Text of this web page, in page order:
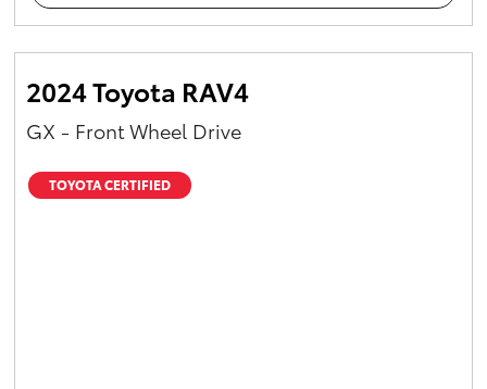
2024 Toyota RAV4
GX - Front Wheel Drive
TOYOTA CERTIFIED